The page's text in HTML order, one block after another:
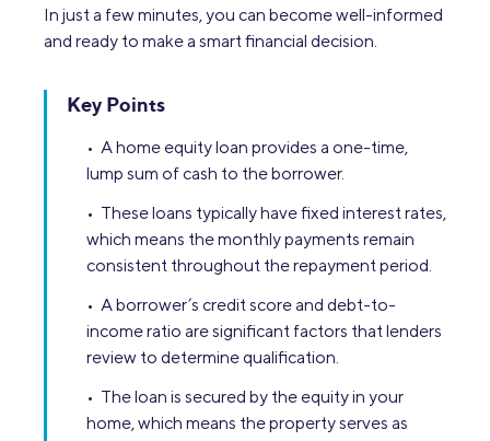
In just a few minutes, you can become well-informed
and ready to make a smart financial decision.
Key Points
• A home equity loan provides a one-time,
lump sum of cash to the borrower.
• These loans typically have fixed interest rates,
which means the monthly payments remain
consistent throughout the repayment period.
• A borrower’s credit score and debt-to-
income ratio are significant factors that lenders
review to determine qualification.
• The loan is secured by the equity in your
home, which means the property serves as